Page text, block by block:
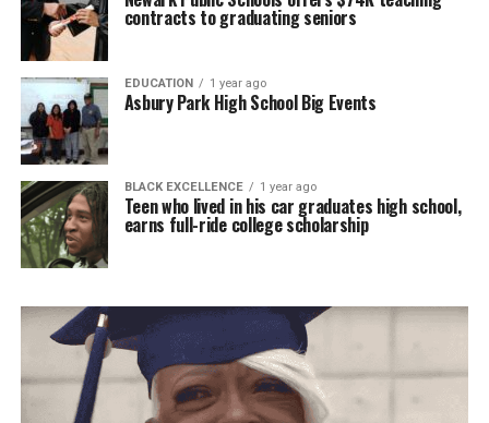
contracts to graduating seniors
EDUCATION 1 year ago
Asbury Park High School Big Events
BLACK EXCELLENCE 1 year ago
Teen who lived in his car graduates high school,
earns full-ride college scholarship